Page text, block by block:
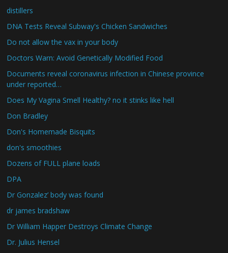
distillers
DNA Tests Reveal Subway's Chicken Sandwiches
Do not allow the vax in your body
Doctors Warn: Avoid Genetically Modified Food
Documents reveal coronavirus infection in Chinese province
under reported…
Does My Vagina Smell Healthy? no it stinks like hell
Don Bradley
Don's Homemade Bisquits
don's smoothies
Dozens of FULL plane loads
DPA
Dr Gonzalez’ body was found
dr james bradshaw
Dr William Happer Destroys Climate Change
Dr. Julius Hensel